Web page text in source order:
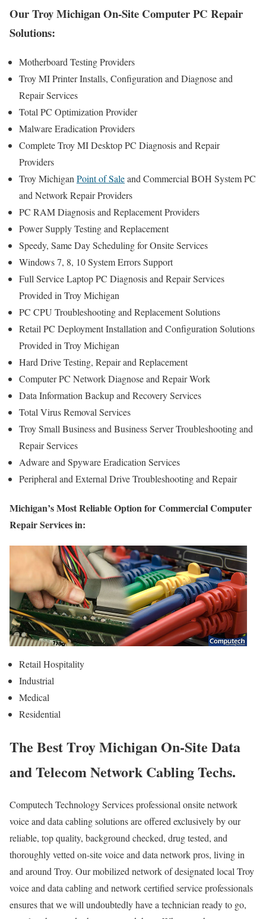
Our Troy Michigan On-Site Computer PC Repair
Solutions:
Motherboard Testing Providers
Troy MI Printer Installs, Configuration and Diagnose and
Repair Services
Total PC Optimization Provider
Malware Eradication Providers
Complete Troy MI Desktop PC Diagnosis and Repair
Providers
Troy Michigan Point of Saleand Commercial BOH System PC
and Network Repair Providers
PC RAM Diagnosis and Replacement Providers
Power Supply Testing and Replacement
Speedy, Same Day Scheduling for Onsite Services
Windows 7, 8, 10 System Errors Support
Full Service Laptop PC Diagnosis and Repair Services
Provided in Troy Michigan
PC CPU Troubleshooting and Replacement Solutions
Retail PC Deployment Installation and Configuration Solutions
Provided in Troy Michigan
Hard Drive Testing, Repair and Replacement
Computer PC Network Diagnose and Repair Work
Data Information Backup and Recovery Services
Total Virus Removal Services
Troy Small Business and Business Server Troubleshooting and
Repair Services
Adware and Spyware Eradication Services
Peripheral and External Drive Troubleshooting and Repair
Michigan’s Most Reliable Option for Commercial Computer
Repair Services in:
Retail Hospitality
Industrial
Medical
Residential
The Best Troy Michigan On-Site Data
and Telecom Network Cabling Techs.
Computech Technology Services professional onsite network
voice and data cabling solutions are offered exclusively by our
reliable, top quality, background checked, drug tested, and
thoroughly vetted on-site voice and data network pros, living in
and around Troy. Our mobilized network of designated local Troy
voice and data cabling and network certified service professionals
ensures that we will undoubtedly have a technician ready to go,